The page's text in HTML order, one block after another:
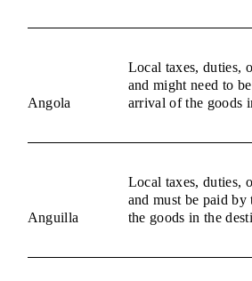
Angola
Local taxes, duties,
and might need to
arrival of the goods
Anguilla
Local taxes, duties,
and must be paid
the goods in the